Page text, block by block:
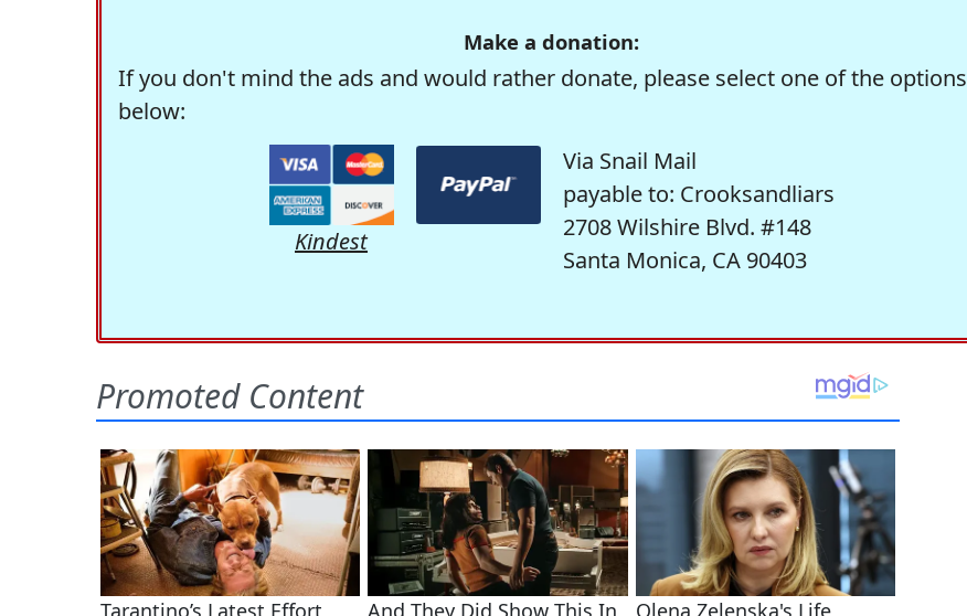
Make a donation:
If you don't mind the ads and would rather donate, please select one of the options
below:
Kindest
Via Snail Mail
payable to: Crooksandliars
2708 Wilshire Blvd. #148
Santa Monica, CA 90403